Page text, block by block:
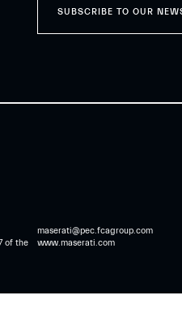
SUBSCRIBE TO OUR
of the
maserati@pec.fcagroup.com
www.maserati.com